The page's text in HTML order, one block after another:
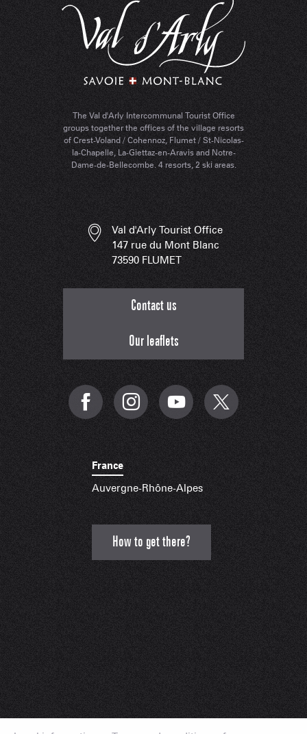
The Val d'Arly Intercommunal Tourist Office
groups together the offices of the village resorts
of Crest-Voland / Cohennoz, Flumet / St-Nicolas-
la-Chapelle, La-Giettaz-en-Aravis and Notre-
Dame-de-Bellecombe. 4 resorts, 2 ski areas.
Val d'Arly Tourist Office
147 rue du Mont Blanc
73590 FLUMET
Contact us
Our leaflets
France
Auvergne-Rhône-Alpes
How to get there?